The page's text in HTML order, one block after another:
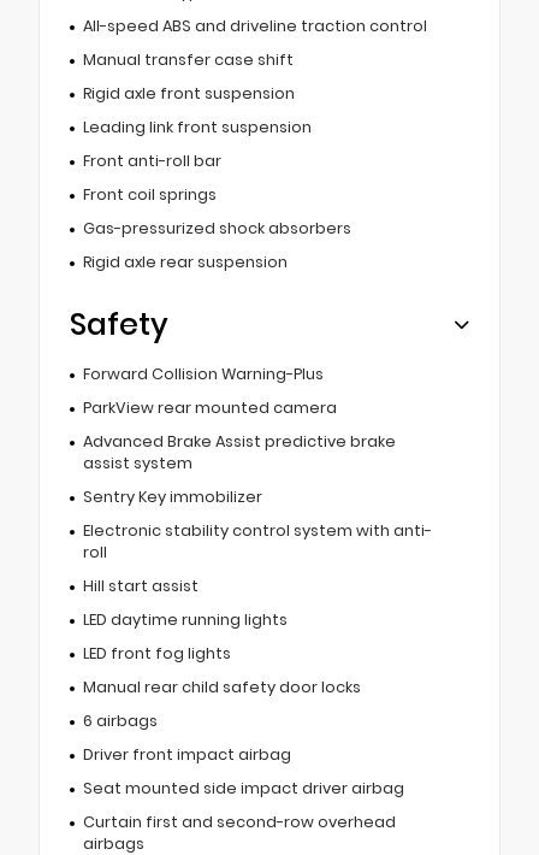
All-speed ABS and driveline traction control
Manual transfer case shift
Rigid axle front suspension
Leading link front suspension
Front anti-roll bar
Front coil springs
Gas-pressurized shock absorbers
Rigid axle rear suspension
Safety
Forward Collision Warning-Plus
ParkView rear mounted camera
Advanced Brake Assist predictive brake
assist system
Sentry Key immobilizer
Electronic stability control system with anti-
roll
Hill start assist
LED daytime running lights
LED front fog lights
Manual rear child safety door locks
6 airbags
Driver front impact airbag
Seat mounted side impact driver airbag
Curtain first and second-row overhead
airbags